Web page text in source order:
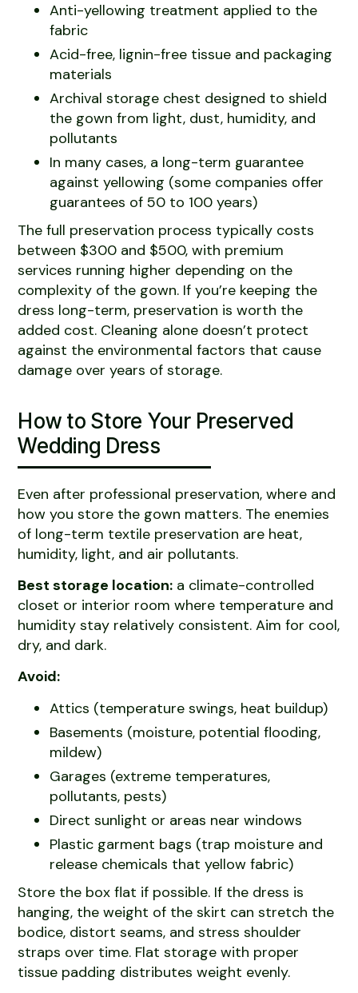
Anti-yellowing treatment applied to the
fabric
Acid-free, lignin-free tissue and packaging
materials
Archival storage chest designed to shield
the gown from light, dust, humidity, and
pollutants
In many cases, a long-term guarantee
against yellowing (some companies offer
guarantees of 50 to 100 years)
The full preservation process typically costs
between $300 and $500, with premium
services running higher depending on the
complexity of the gown. If you’re keeping the
dress long-term, preservation is worth the
added cost. Cleaning alone doesn’t protect
against the environmental factors that cause
damage over years of storage.
How to Store Your Preserved
Wedding Dress
Even after professional preservation, where and
how you store the gown matters. The enemies
of long-term textile preservation are heat,
humidity, light, and air pollutants.
Best storage location: a climate-controlled
closet or interior room where temperature and
humidity stay relatively consistent. Aim for cool,
dry, and dark.
Avoid:
Attics (temperature swings, heat buildup)
Basements (moisture, potential flooding,
mildew)
Garages (extreme temperatures,
pollutants, pests)
Direct sunlight or areas near windows
Plastic garment bags (trap moisture and
release chemicals that yellow fabric)
Store the box flat if possible. If the dress is
hanging, the weight of the skirt can stretch the
bodice, distort seams, and stress shoulder
straps over time. Flat storage with proper
tissue padding distributes weight evenly.